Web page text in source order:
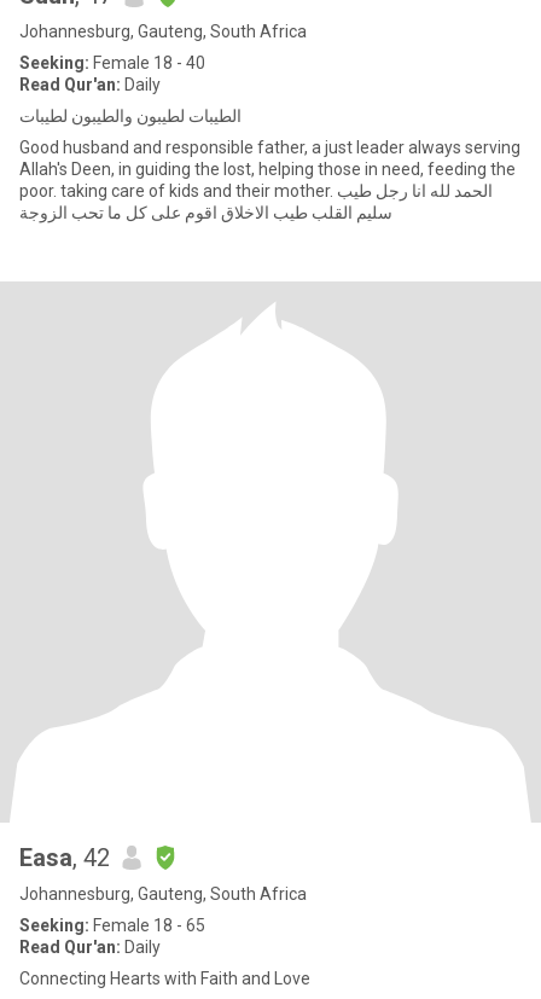
Johannesburg, Gauteng, South Africa
Seeking: Female 18 - 40
Read Qur'an: Daily
الطيبات لطيبون والطيبون لطيبات
Good husband and responsible father, a just leader always serving
Allah's Deen, in guiding the lost, helping those in need, feeding the
poor. taking care of kids and their mother. الحمد لله انا رجل طيب
سليم القلب طيب الاخلاق اقوم على كل ما تحب الزوجة
Easa, 42
Johannesburg, Gauteng, South Africa
Seeking: Female 18 - 65
Read Qur'an: Daily
Connecting Hearts with Faith and Love